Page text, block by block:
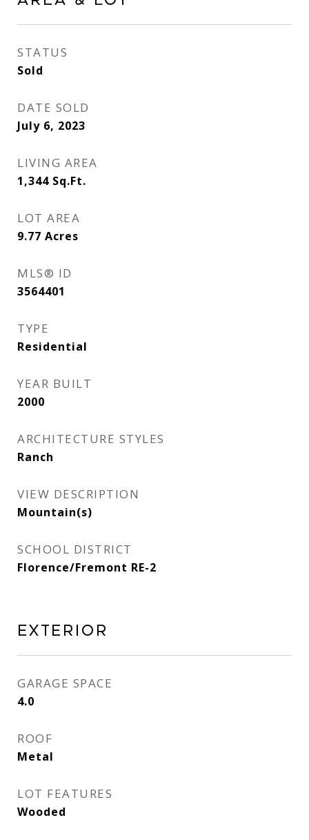
STATUS
Sold
DATE SOLD
July 6, 2023
LIVING AREA
1,344 Sq.Ft.
LOT AREA
9.77 Acres
MLS® ID
3564401
TYPE
Residential
YEAR BUILT
2000
ARCHITECTURE STYLES
Ranch
VIEW DESCRIPTION
Mountain(s)
SCHOOL DISTRICT
Florence/Fremont RE-2
Exterior
GARAGE SPACE
4.0
ROOF
Metal
LOT FEATURES
Wooded